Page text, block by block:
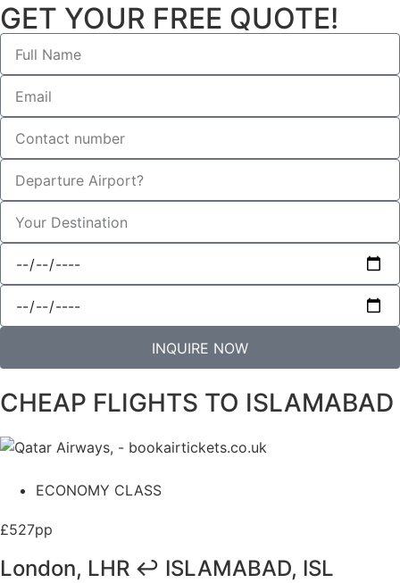
GET YOUR FREE QUOTE!
INQUIRE NOW
CHEAP FLIGHTS TO ISLAMABAD
ECONOMY CLASS
£527pp
London, LHR ↩ ISLAMABAD, ISL